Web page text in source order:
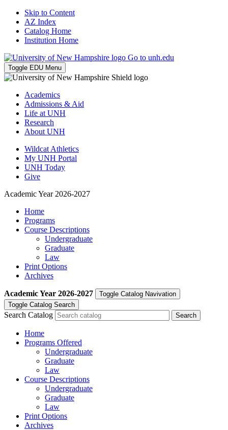
Skip to Content
AZ Index
Catalog Home
Institution Home
Go to unh.edu
Toggle EDU Menu
Academics
Admissions & Aid
Life at UNH
Research
About UNH
Wildcat Athletics
My UNH Portal
UNH Today
Give
Academic Year 2026-2027
Home
Programs
Course Descriptions
Undergraduate
Graduate
Law
Print Options
Archives
Academic Year 2026-2027
Toggle Catalog Navivation
Toggle Catalog Search
Search Catalog
Home
Programs Offered
Undergraduate
Graduate
Law
Course Descriptions
Undergraduate
Graduate
Law
Print Options
Archives